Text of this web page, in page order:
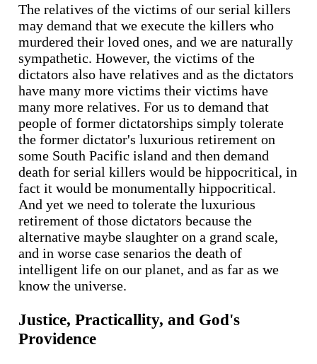
The relatives of the victims of our serial killers
may demand that we execute the killers who
murdered their loved ones, and we are naturally
sympathetic. However, the victims of the
dictators also have relatives and as the dictators
have many more victims their victims have
many more relatives. For us to demand that
people of former dictatorships simply tolerate
the former dictator's luxurious retirement on
some South Pacific island and then demand
death for serial killers would be hippocritical, in
fact it would be monumentally hippocritical.
And yet we need to tolerate the luxurious
retirement of those dictators because the
alternative maybe slaughter on a grand scale,
and in worse case senarios the death of
intelligent life on our planet, and as far as we
know the universe.
Justice, Practicallity, and God's
Providence